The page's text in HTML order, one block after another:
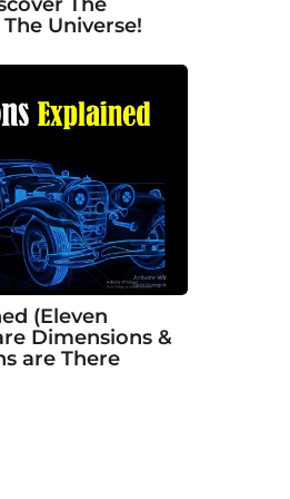
The
Universe!
(Eleven
Dimensions &
are There